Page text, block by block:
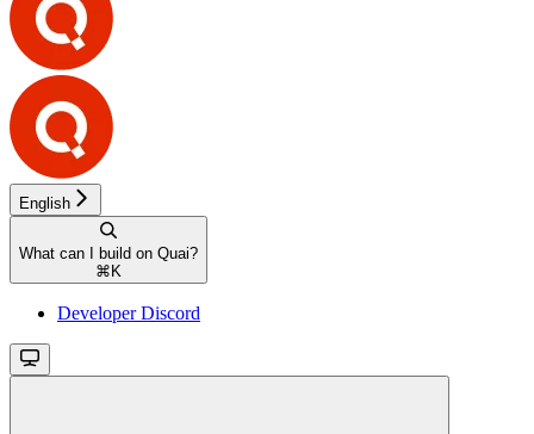
English
What can I build on Quai?
⌘ K
Developer Discord